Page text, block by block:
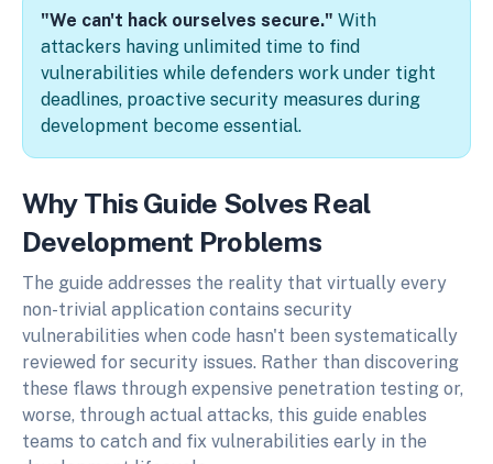
"We can't hack ourselves secure." With
attackers having unlimited time to find
vulnerabilities while defenders work under tight
deadlines, proactive security measures during
development become essential.
Why This Guide Solves Real
Development Problems
The guide addresses the reality that virtually every
non-trivial application contains security
vulnerabilities when code hasn't been systematically
reviewed for security issues. Rather than discovering
these flaws through expensive penetration testing or,
worse, through actual attacks, this guide enables
teams to catch and fix vulnerabilities early in the